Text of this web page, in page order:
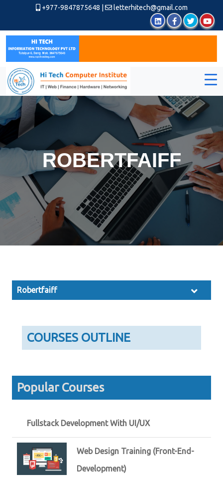
+977-9847875648 letterhitech@gmail.com
ROBERTFAIFF
Robertfaiff
COURSES OUTLINE
Popular Courses
Fullstack Development With UI/UX
Web Design Training (Front-End-
Development)